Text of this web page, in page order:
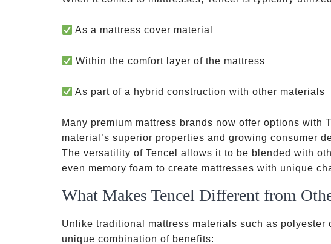
As a mattress cover material
Within the comfort layer of the mattress
As part of a hybrid construction with other materials
Many premium mattress brands now offer options with
material’s superior properties and growing consumer
The versatility of Tencel allows it to be blended with
even memory foam to create mattresses with unique
What Makes Tencel Different from
Unlike traditional mattress materials such as polyester
unique combination of benefits: